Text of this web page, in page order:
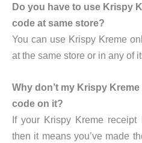
Do you have to use Krispy
code at same store?
You can use Krispy Kreme
at the same store or in any of
Why don’t my Krispy
code on it?
If your Krispy Kreme
then it means you’ve made